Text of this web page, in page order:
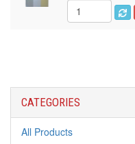
CATEGORIES
All Products